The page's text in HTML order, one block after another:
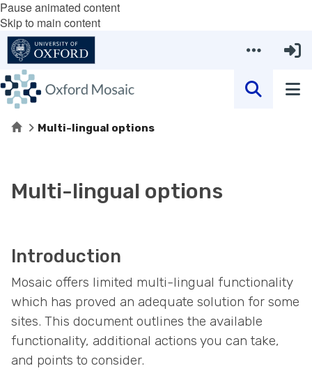
Pause animated content
Skip to main content
HomeMulti-lingual options
Multi-lingual options
Introduction
Mosaic offers limited multi-lingual functionality
which has proved an adequate solution for some
sites. This document outlines the available
functionality, additional actions you can take,
and points to consider.